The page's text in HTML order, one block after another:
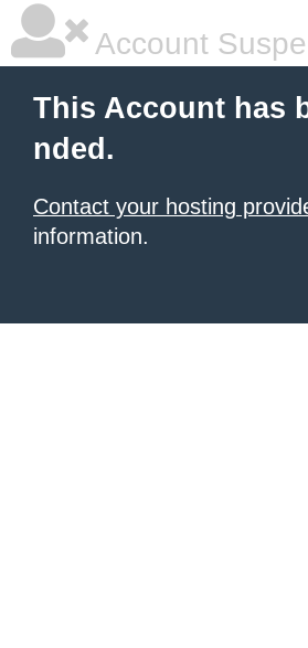
Account
This Account has
nded.
Contact your hosting
information.